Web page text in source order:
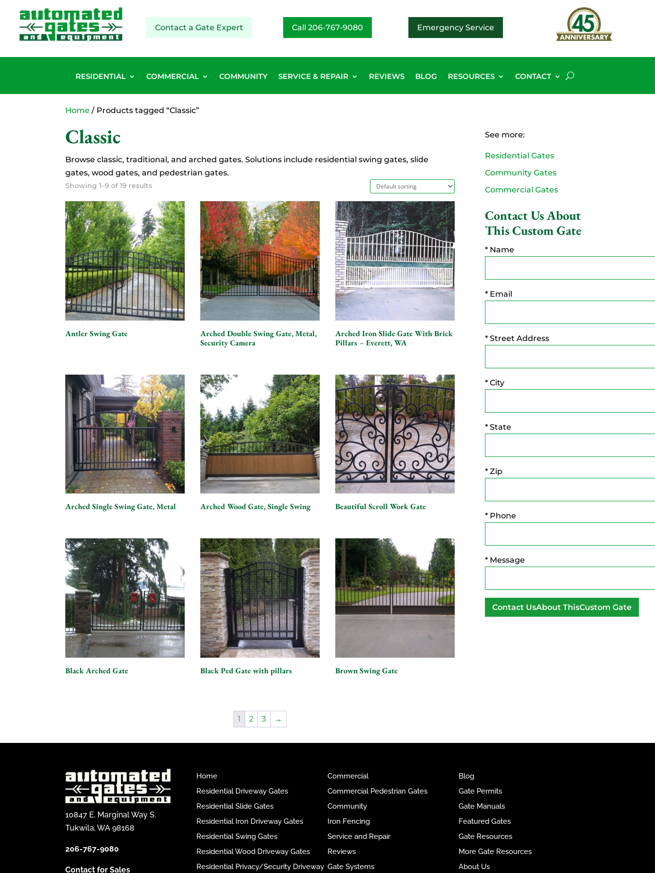
Contact a Gate Expert Call 206-767-9080 Emergency Service
RESIDENTIAL COMMERCIAL COMMUNITY SERVICE & REPAIR REVIEWS BLOG RESOURCES CONTACT
Home / Products tagged “Classic”
Classic
Browse classic, traditional, and arched gates. Solutions include residential swing gates, slide
gates, wood gates, and pedestrian gates.
Showing 1–9 of 19 results
Antler Swing Gate
Arched Double Swing Gate, Metal,
Security Camera
Arched Iron Slide Gate With Brick
Pillars – Everett, WA
Arched Single Swing Gate, Metal Arched Wood Gate, Single Swing Beautiful Scroll Work Gate
Black Arched Gate Black Ped Gate with pillars Brown Swing Gate
1 2 3 →
See more:
Residential Gates
Community Gates
Commercial Gates
Contact Us About
This Custom Gate
* Name
* Email
* Street Address
* City
* State
* Zip
* Phone
* Message
v
10847 E. Marginal Way S.
Tukwila, WA 98168
206-767-9080
Contact for Sales
Home
Residential Driveway Gates
Residential Slide Gates
Residential Iron Driveway Gates
Residential Swing Gates
Residential Wood Driveway Gates
Residential Privacy/Security Driveway
Commercial
Commercial Pedestrian Gates
Community
Iron Fencing
Service and Repair
Reviews
Gate Systems
Blog
Gate Permits
Gate Manuals
Featured Gates
Gate Resources
More Gate Resources
About Us